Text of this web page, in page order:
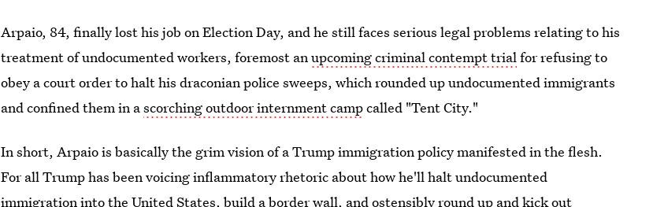
Arpaio, 84, finally lost his job on Election Day, and he still faces serious legal problems relating to his
treatment of undocumented workers, foremost anupcoming criminal contempt trialfor refusing to
obey a court order to halt his draconian police sweeps, which rounded up undocumented immigrants
and confined them in ascorching outdoor internment campcalled "Tent City."
In short, Arpaio is basically the grim vision of a Trump immigration policy manifested in the flesh.
For all Trump has been voicing inflammatory rhetoric about how he'll halt undocumented
immigration into the United States, build a border wall, and ostensibly round up and kick out